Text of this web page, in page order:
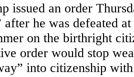
issued an order
he was defeated
on the birthright
order would stop
into citizenship